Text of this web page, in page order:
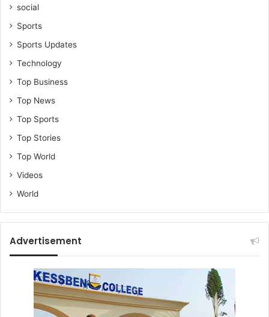
social
Sports
Sports Updates
Technology
Top Business
Top News
Top Sports
Top Stories
Top World
Videos
World
Advertisement